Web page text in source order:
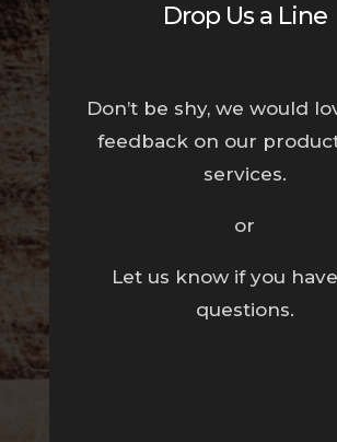
Drop Us a Line
Don’t be shy, we would
feedback on our
services.
or
Let us know if you
questions.